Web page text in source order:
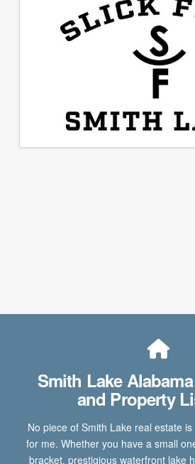
Smith Lake
and Property
No piece of Smith Lake real estate
for me. Whether you have a small
bracket, prestigious waterfront lake